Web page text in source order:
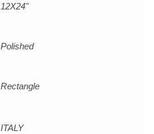
12X24"
Polished
Rectangle
ITALY